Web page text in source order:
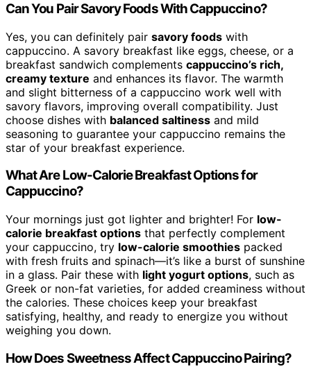
Can You Pair Savory Foods With Cappuccino?
Yes, you can definitely pair savory foods with
cappuccino. A savory breakfast like eggs, cheese, or a
breakfast sandwich complements cappuccino’s rich,
creamy texture and enhances its flavor. The warmth
and slight bitterness of a cappuccino work well with
savory flavors, improving overall compatibility. Just
choose dishes with balanced saltiness and mild
seasoning to guarantee your cappuccino remains the
star of your breakfast experience.
What Are Low-Calorie Breakfast Options for
Cappuccino?
Your mornings just got lighter and brighter! For low-
calorie breakfast options that perfectly complement
your cappuccino, try low-calorie smoothies packed
with fresh fruits and spinach—it’s like a burst of sunshine
in a glass. Pair these with light yogurt options, such as
Greek or non-fat varieties, for added creaminess without
the calories. These choices keep your breakfast
satisfying, healthy, and ready to energize you without
weighing you down.
How Does Sweetness Affect Cappuccino Pairing?